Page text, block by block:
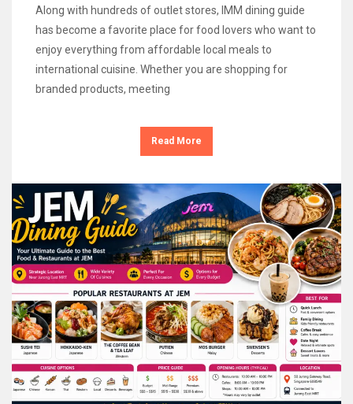
Along with hundreds of outlet stores, IMM dining guide
has become a favorite place for food lovers who want to
enjoy everything from affordable local meals to
international cuisine. Whether you are shopping for
branded products, meeting
Read More